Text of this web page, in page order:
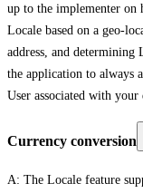
up to the implementer on
Locale based on a geo-
address, and
the application to always
User associated with
Currency conversion
A: The Locale feature